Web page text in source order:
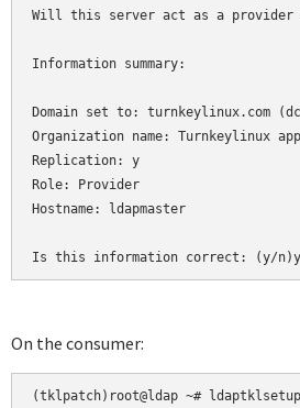
Will this server act as a provider
Information summary:
Domain set to: turnkeylinux.com
Organization name: Turnkeylinux
Replication: y
Role: Provider
Hostname: ldapmaster
On the consumer:
(tklpatch)root@ldap ~# ldaptklsetup